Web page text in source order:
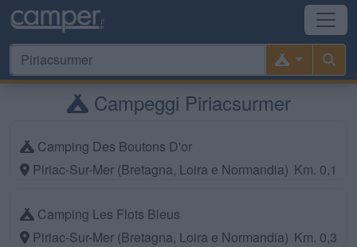
Campeggi Piriacsurmer
Camping Des Boutons D'or
Piriac-Sur-Mer (Bretagna, Loira e Normandia) Km. 0,1
Camping Les Flots Bleus
Piriac-Sur-Mer (Bretagna, Loira e Normandia) Km. 0,3